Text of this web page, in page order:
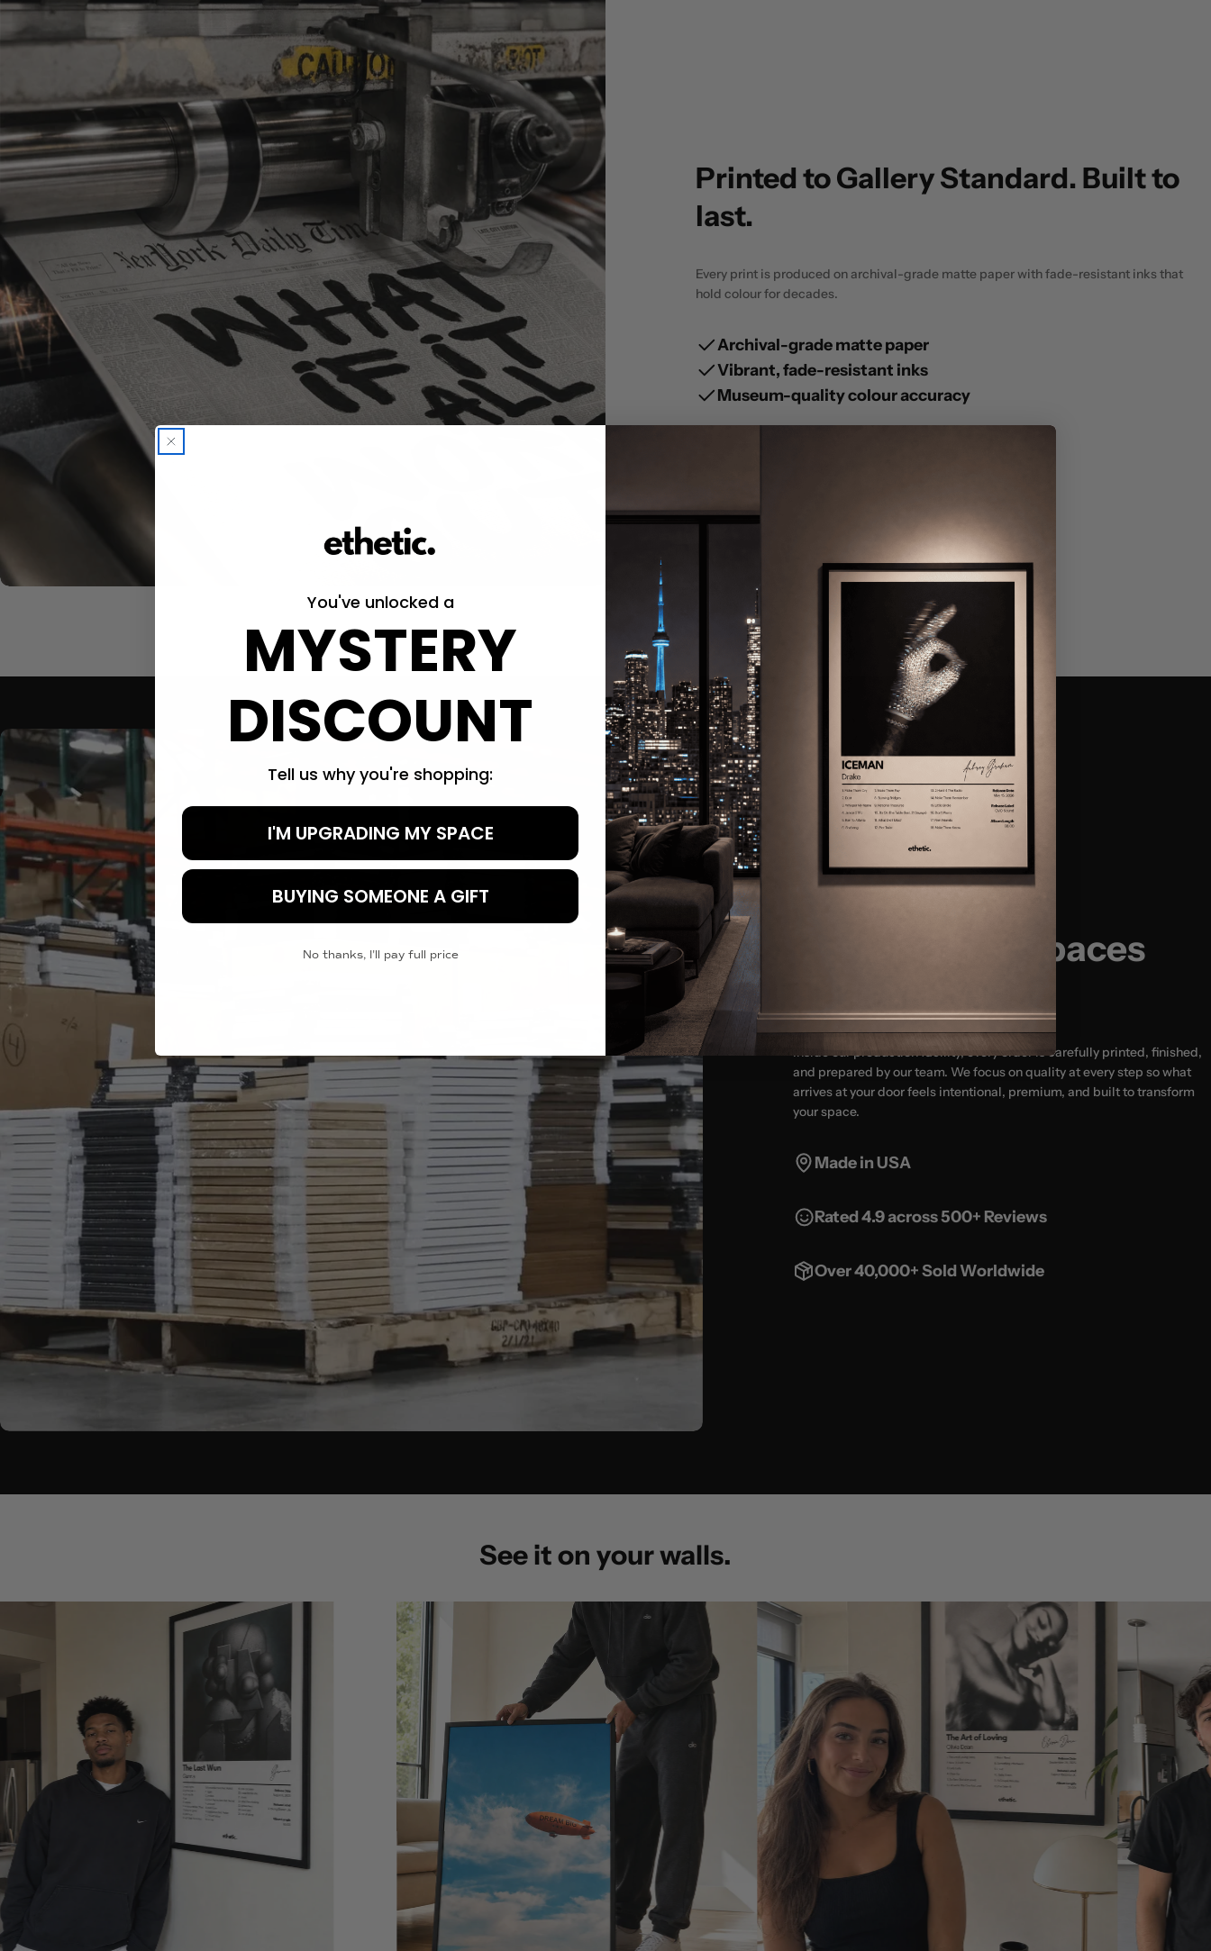
Size Guide:
(18x24″) - MOST POPULAR
(24x32")
Printed to Gallery Standard. Built to
last.
Every print is produced on archival-grade matte paper with fade-resistant inks that
hold colour for decades.
Archival-grade matte paper
Vibrant, fade-resistant inks
Museum-quality colour accuracy
Trusted by 20,000+ Happy Customers
Designed for Spaces
Inside our production facility, every order is carefully printed, finished,
and prepared by our team. We focus on quality at every step so what
arrives at your door feels intentional, premium, and built to transform
your space.
Made in USA
Rated 4.9 across 500+ Reviews
Over 40,000+ Sold Worldwide
See it on your walls.
You've unlocked a
MYSTERY
DISCOUNT
Tell us why you're shopping:
I'M UPGRADING MY SPACE
BUYING SOMEONE A GIFT
No thanks, I'll pay full price